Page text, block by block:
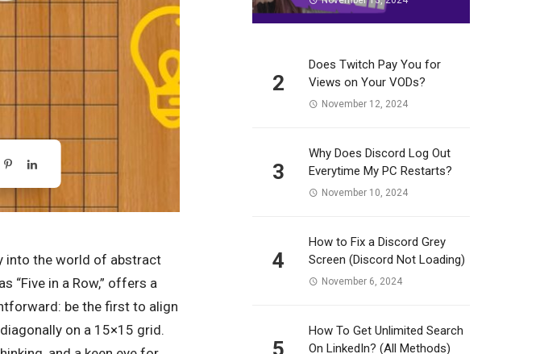
into the world of abstract
“Five in a Row,” offers a
be the first to align
on a 15×15 grid.
2
Does Twitch Pay You for
Views on Your VODs?
November 12, 2024
3
Why Does Discord Log Out
Everytime My PC Restarts?
November 10, 2024
4
How to Fix a Discord Grey
Screen (Discord Not Loading)
November 6, 2024
5
How To Get Unlimited Search
On LinkedIn? (All Methods)